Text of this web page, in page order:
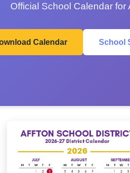
Official School Calendar
Calendar School